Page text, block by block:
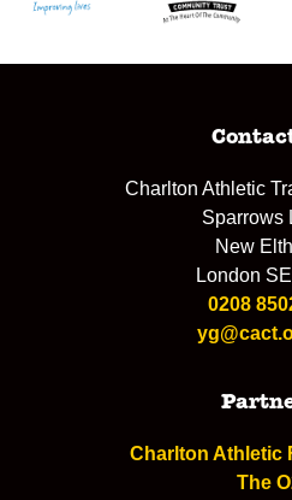
Charlton Athletic
Sparrows
New
London
0208
Charlton Athletic
The